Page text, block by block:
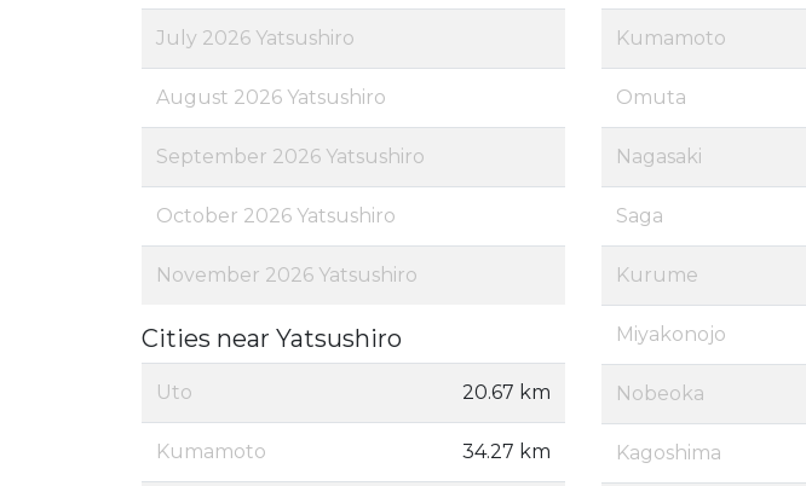
July 2026 Yatsushiro
August 2026 Yatsushiro
September 2026 Yatsushiro
October 2026 Yatsushiro
November 2026 Yatsushiro
Cities near Yatsushiro
Uto 20.67 km
Kumamoto 34.27 km
Kumamoto
Omuta
Nagasaki
Saga
Kurume
Miyakonojo
Nobeoka
Kagoshima